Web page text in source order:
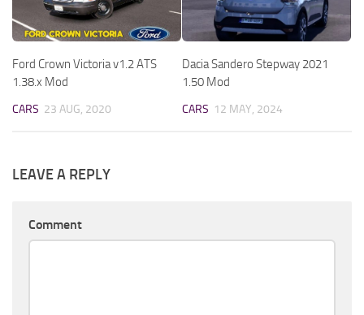
Ford Crown Victoria v1.2 ATS
1.38.x Mod
CARS 23 AUG, 2020
Dacia Sandero Stepway 2021
1.50 Mod
CARS 12 MAY, 2024
LEAVE A REPLY
Comment